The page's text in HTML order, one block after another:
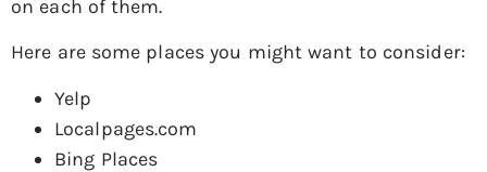
on each of them.
Here are some places you might want to consider:
Yelp
Localpages.com
Bing Places